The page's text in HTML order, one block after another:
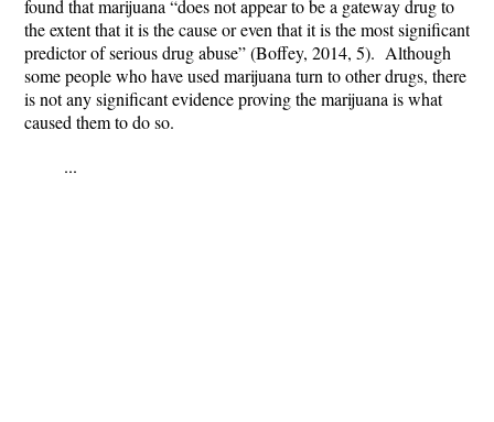
found that marijuana “does not appear to be a gateway drug to
the extent that it is the cause or even that it is the most significant
predictor of serious drug abuse” (Boffey, 2014, 5). Although
some people who have used marijuana turn to other drugs, there
is not any significant evidence proving the marijuana is what
caused them to do so.
...